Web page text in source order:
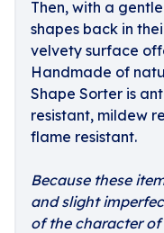
Then, with a
shapes back in
velvety surface
Handmade of
Shape Sorter is
resistant, mildew
flame resistant.
Because these
and slight
of the character